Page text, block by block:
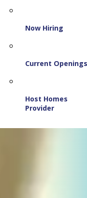
Now Hiring
Current
Host Homes
Provider